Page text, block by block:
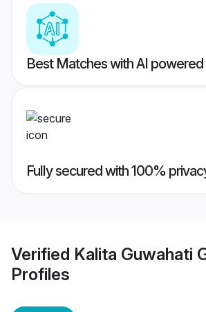
Best Matches with AI
Fully secured with 100%
Verified Kalita Guwahati
Profiles